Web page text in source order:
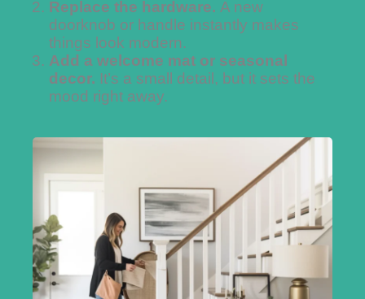
Replace the hardware. A new
doorknob or handle instantly makes
things look modern.
Add a welcome mat or seasonal
decor. It’s a small detail, but it sets the
mood right away.